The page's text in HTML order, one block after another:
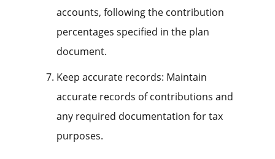
accounts, following the contribution
percentages specified in the plan
document.
Keep accurate records: Maintain
accurate records of contributions and
any required documentation for tax
purposes.